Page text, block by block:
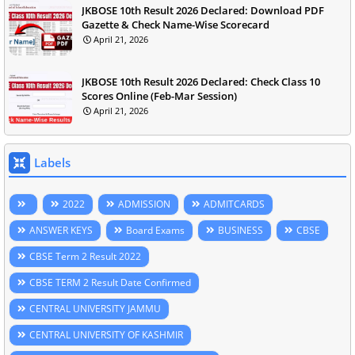
JKBOSE 10th Result 2026 Declared: Download PDF
Gazette & Check Name-Wise Scorecard
April 21, 2026
JKBOSE 10th Result 2026 Declared: Check Class 10
Scores Online (Feb-Mar Session)
April 21, 2026
Labels
2022 ADMISSION
ADMITCARDS
ANSWER KEYS
Board Exams BUSINESS
CBSE
CBSE Term 2 Result 2022
CBSE TERM 2 Result Date Confirmed
CENTRAL UNIVERSITY JAMMU
CENTRAL UNIVERSITY OF KASHMIR